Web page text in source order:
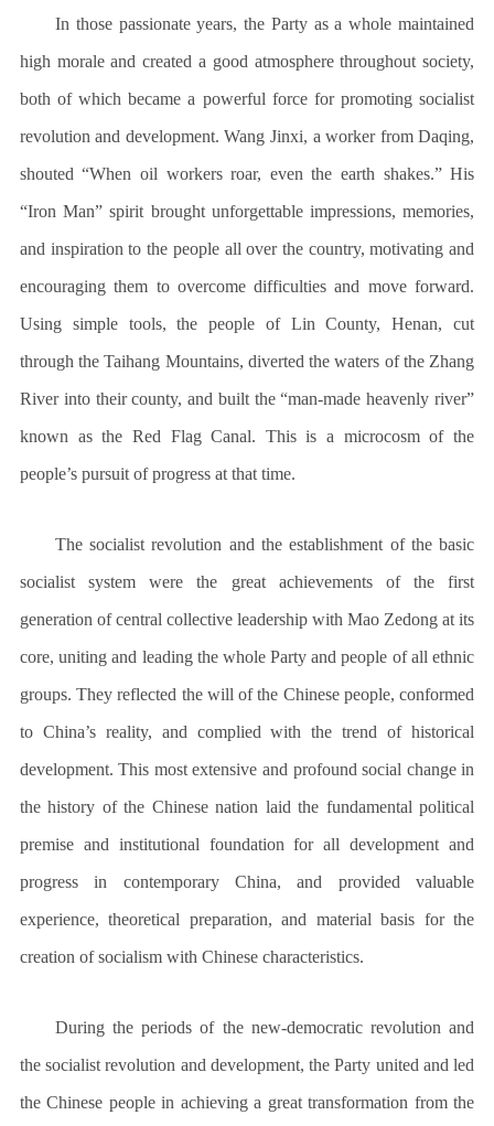
In those passionate years, the Party as a whole maintained
high morale and created a good atmosphere throughout society,
both of which became a powerful force for promoting socialist
revolution and development. Wang Jinxi, a worker from Daqing,
shouted “When oil workers roar, even the earth shakes.” His
“Iron Man” spirit brought unforgettable impressions, memories,
and inspiration to the people all over the country, motivating and
encouraging them to overcome difficulties and move forward.
Using simple tools, the people of Lin County, Henan, cut
through the Taihang Mountains, diverted the waters of the Zhang
River into their county, and built the “man-made heavenly river”
known as the Red Flag Canal. This is a microcosm of the
people’s pursuit of progress at that time.
The socialist revolution and the establishment of the basic
socialist system were the great achievements of the first
generation of central collective leadership with Mao Zedong at its
core, uniting and leading the whole Party and people of all ethnic
groups. They reflected the will of the Chinese people, conformed
to China’s reality, and complied with the trend of historical
development. This most extensive and profound social change in
the history of the Chinese nation laid the fundamental political
premise and institutional foundation for all development and
progress in contemporary China, and provided valuable
experience, theoretical preparation, and material basis for the
creation of socialism with Chinese characteristics.
During the periods of the new-democratic revolution and
the socialist revolution and development, the Party united and led
the Chinese people in achieving a great transformation from the